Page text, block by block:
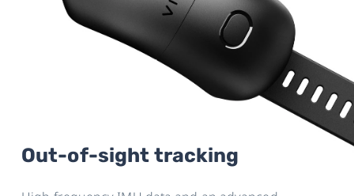
Out-of-sight tracking